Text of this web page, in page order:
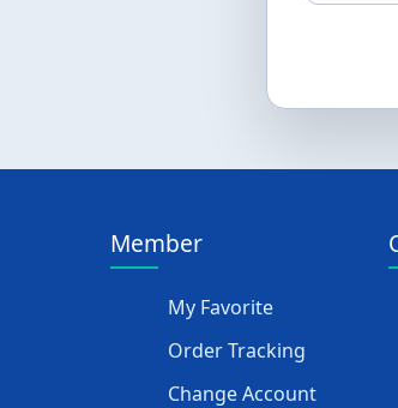
Member
My Favorite
Order Tracking
Change Account